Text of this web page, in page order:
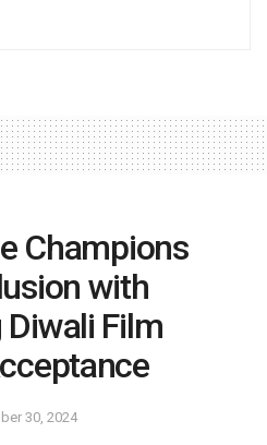
Champions
with
Film
30, 2024